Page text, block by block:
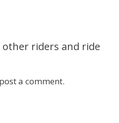
other riders and ride
a comment.